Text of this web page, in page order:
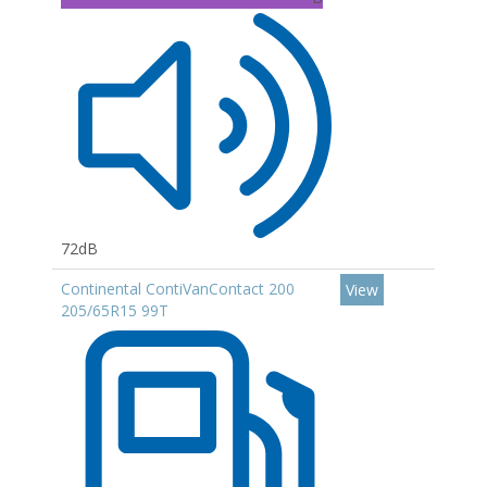
72dB
Continental ContiVanContact 200
205/65R15 99T
View